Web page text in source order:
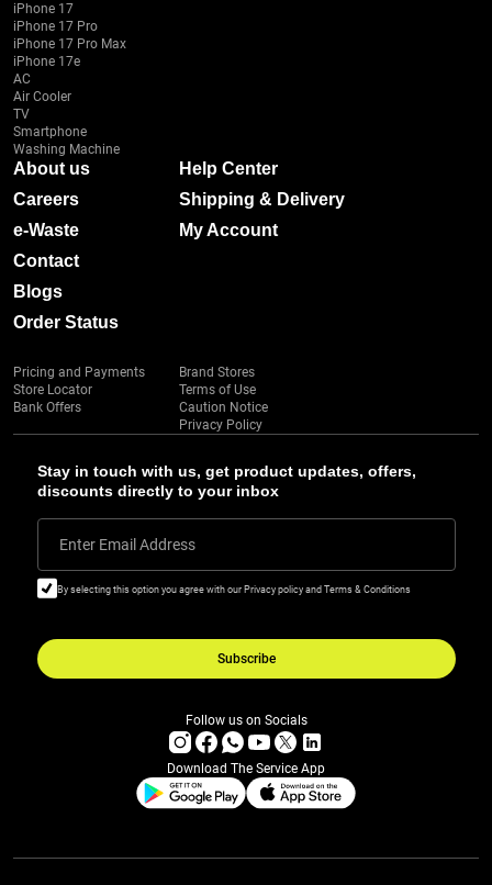
Stay in touch with us, get product updates, offers,
discounts directly to your inbox
Enter Email Address
By selecting this option you agree with our Privacy policy and Terms & Conditions
Subscribe
iPhone 17
iPhone 17 Pro
iPhone 17 Pro Max
iPhone 17e
AC
Air Cooler
TV
Smartphone
Washing Machine
About us
Careers
e-Waste
Contact
Blogs
Order Status
Help Center
Shipping & Delivery
My Account
Pricing and Payments
Store Locator
Bank Offers
Brand Stores
Terms of Use
Caution Notice
Privacy Policy
Follow us on Socials
Download The Service App